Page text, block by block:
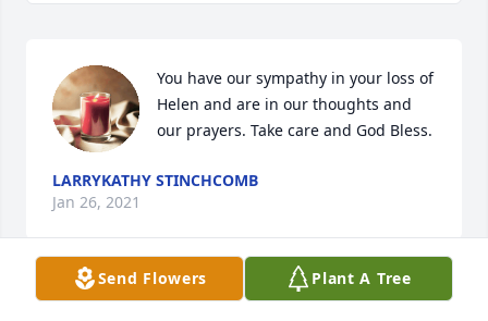
You have our sympathy in your loss of
Helen and are in our thoughts and
our prayers. Take care and God Bless.
LARRYKATHY STINCHCOMB
Jan 26, 2021
Send Flowers Plant A Tree